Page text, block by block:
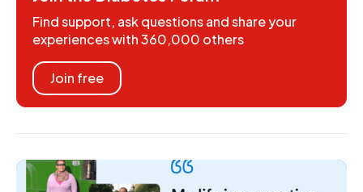
Find support, ask questions and share your
experiences with 360,000 others
Join free